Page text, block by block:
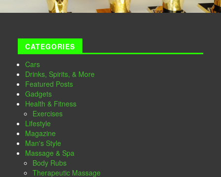
CATEGORIES
Cars
Drinks, Spirits, & More
Featured Posts
Gadgets
Health & Fitness
Exercises
Lifestyle
Magazine
Man's Style
Massage & Spa
Body Rubs
Therapeutic Massage